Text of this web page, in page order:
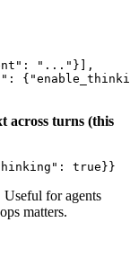
: "..." }],
: {
across turns (this
: true } }
Useful for agents
matters.